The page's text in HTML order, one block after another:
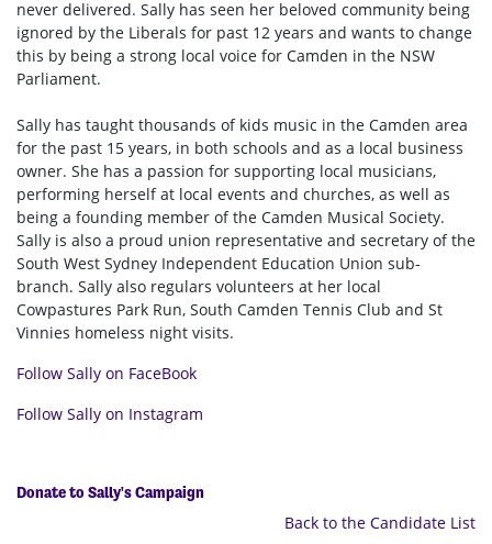
never delivered. Sally has seen her beloved community being
ignored by the Liberals for past 12 years and wants to change
this by being a strong local voice for Camden in the NSW
Parliament.
Sally has taught thousands of kids music in the Camden area
for the past 15 years, in both schools and as a local business
owner. She has a passion for supporting local musicians,
performing herself at local events and churches, as well as
being a founding member of the Camden Musical Society.
Sally is also a proud union representative and secretary of the
South West Sydney Independent Education Union sub-
branch. Sally also regulars volunteers at her local
Cowpastures Park Run, South Camden Tennis Club and St
Vinnies homeless night visits.
Follow Sally on FaceBook
Follow Sally on Instagram
Donate to Sally's Campaign
Back to the Candidate List